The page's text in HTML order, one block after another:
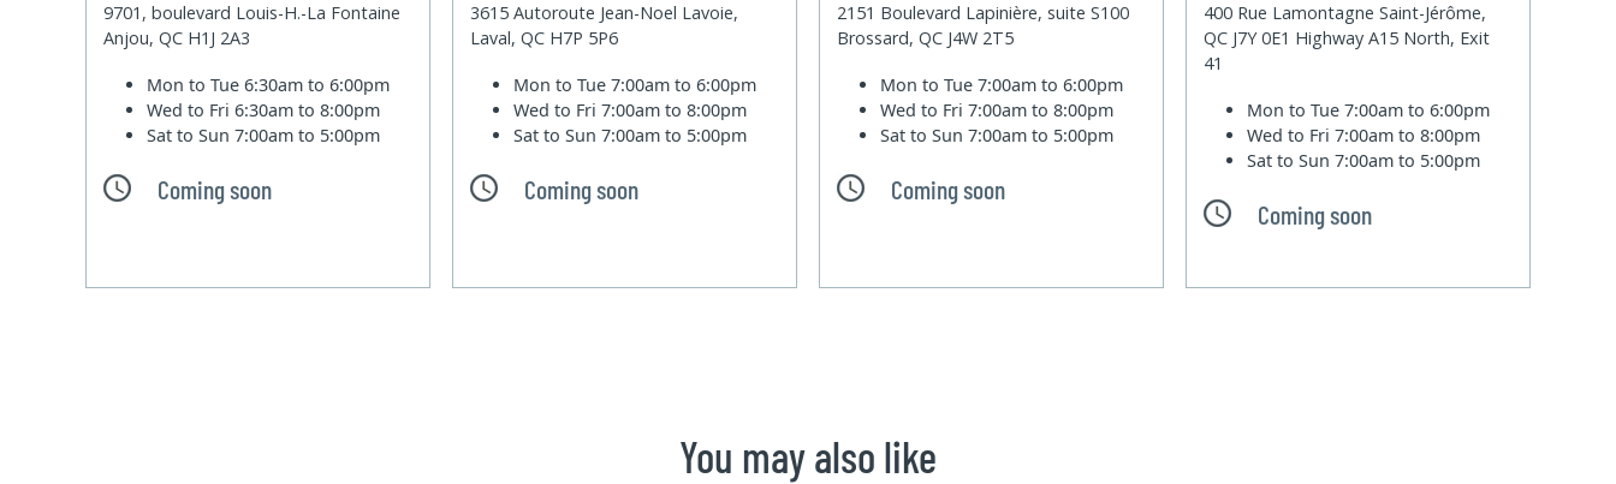
9701, boulevard Louis-H.-La Fontaine
Anjou, QC H1J 2A3
Mon to Tue6:30am to 6:00pm
Wed to Fri6:30am to 8:00pm
Sat to Sun7:00am to 5:00pm
Coming soon
3615 Autoroute Jean-Noel Lavoie,
Laval, QC H7P 5P6
Mon to Tue7:00am to 6:00pm
Wed to Fri7:00am to 8:00pm
Sat to Sun7:00am to 5:00pm
Coming soon
2151 Boulevard Lapinière, suite S100
Brossard, QC J4W 2T5
Mon to Tue7:00am to 6:00pm
Wed to Fri7:00am to 8:00pm
Sat to Sun7:00am to 5:00pm
Coming soon
400 Rue Lamontagne Saint-Jérôme,
QC J7Y 0E1 Highway A15 North, Exit
41
Mon to Tue7:00am to 6:00pm
Wed to Fri7:00am to 8:00pm
Sat to Sun7:00am to 5:00pm
Coming soon
You may also like